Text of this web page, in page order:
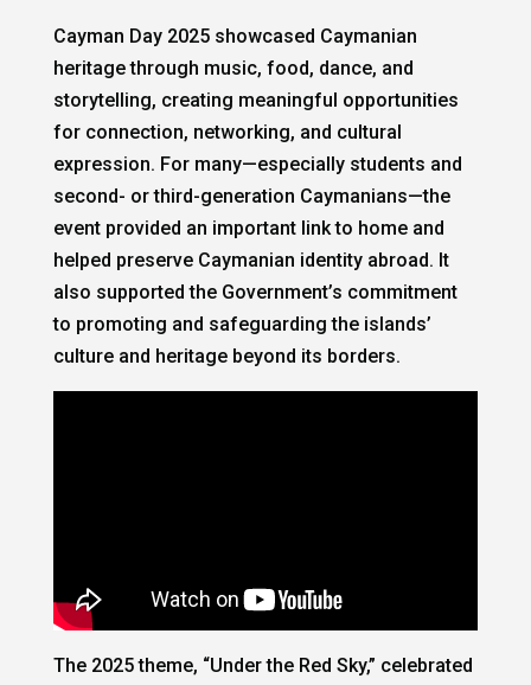
Cayman Day 2025 showcased Caymanian
heritage through music, food, dance, and
storytelling, creating meaningful opportunities
for connection, networking, and cultural
expression. For many—especially students and
second- or third-generation Caymanians—the
event provided an important link to home and
helped preserve Caymanian identity abroad. It
also supported the Government’s commitment
to promoting and safeguarding the islands’
culture and heritage beyond its borders.
The 2025 theme, “Under the Red Sky,” celebrated